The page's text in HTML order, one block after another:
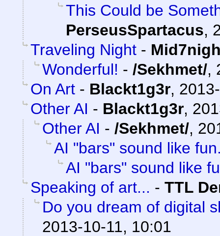
This Could be
PerseusSpartacus,
Traveling Night -
Wonderful! - /Sekhmet/,
On Art - Blackt1g3r,
Other AI - Blackt1g3r,
Other AI - /Sekhmet/,
AI "bars" sound like
AI "bars" sound like
Speaking of art... - TTL
Do you dream of digital
2013-10-11, 10:01